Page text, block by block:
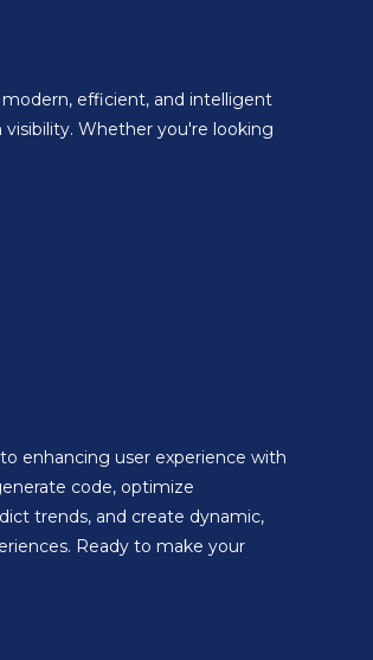
efficient, and intelligent
Whether you're looking
enhancing user experience with
code, optimize
trends, and create dynamic,
Ready to make your